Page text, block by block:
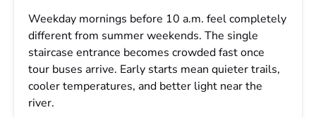
Weekday mornings before 10 a.m. feel completely
different from summer weekends. The single
staircase entrance becomes crowded fast once
tour buses arrive. Early starts mean quieter trails,
cooler temperatures, and better light near the
river.